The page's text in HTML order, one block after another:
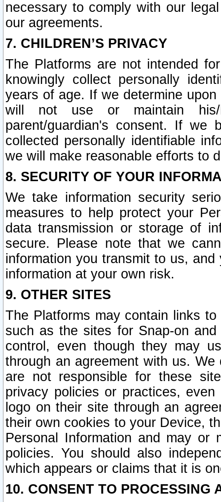
necessary to comply with our
our agreements.
7. CHILDREN’S PRIVACY
The Platforms are not intended
knowingly collect personally
years of age. If we determine
will not use or maintain his/
parent/guardian's consent. If we
collected personally identifiable
we will make reasonable efforts to
8. SECURITY OF YOUR
We take information security
measures to help protect your
data transmission or storage of
secure. Please note that we
information you transmit to us,
information at your own risk.
9. OTHER SITES
The Platforms may contain links
such as the sites for Snap-on
control, even though they may
through an agreement with us.
are not responsible for these
privacy policies or practices,
logo on their site through an
their own cookies to your Device,
Personal Information and may or
policies. You should also
which appears or claims that it is
10. CONSENT TO PROCESSING